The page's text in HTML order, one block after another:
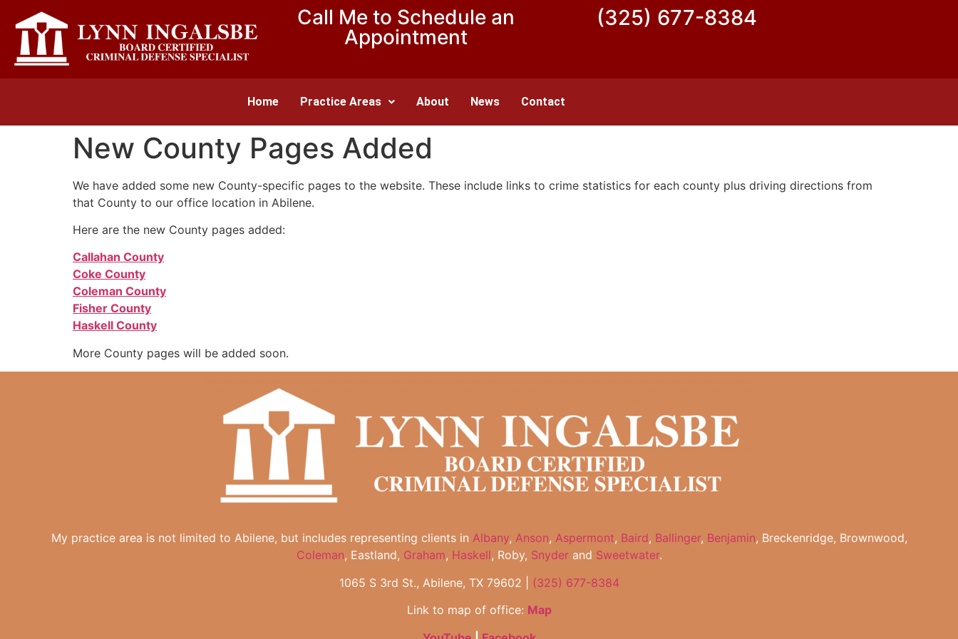
Call Me to Schedule an
Appointment
(325) 677-8384
Home Practice Areas About News Contact
New County Pages Added
We have added some new County-specific pages to the website. These include links to crime statistics for each county plus driving directions from
that County to our office location in Abilene.
Here are the new County pages added:
Callahan County
Coke County
Coleman County
Fisher County
Haskell County
More County pages will be added soon.
My practice area is not limited to Abilene, but includes representing clients in Albany, Anson, Aspermont, Baird, Ballinger, Benjamin, Breckenridge, Brownwood,
Coleman, Eastland, Graham, Haskell, Roby, Snyderand Sweetwater.
1065 S 3rd St., Abilene, TX 79602 | (325) 677-8384
Link to map of office: Map